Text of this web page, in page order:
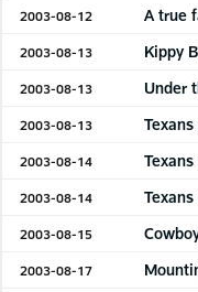
2003-08-12 A true
2003-08-13 Kippy
2003-08-13 Under
2003-08-13
2003-08-14
2003-08-14
2003-08-15
2003-08-17